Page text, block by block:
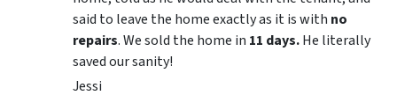
said to leave the home exactly as it is with no
repairs. We sold the home in 11 days.He literally
saved our sanity!
Jessi